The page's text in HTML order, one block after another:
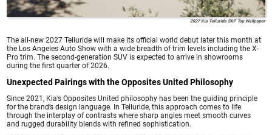
2027 Kia Telluride SXP Top Wallpaper
The all-new 2027 Telluride will make its official world debut later this month at
the Los Angeles Auto Show with a wide breadth of trim levels including the X-
Pro trim. The second-generation SUV is expected to arrive in showrooms
during the first quarter of 2026.
Unexpected Pairings with the Opposites United Philosophy
Since 2021, Kia’s Opposites United philosophy has been the guiding principle
for the brand’s design language. In Telluride, this approach comes to life
through the interplay of contrasts where sharp angles meet smooth curves
and rugged durability blends with refined sophistication.